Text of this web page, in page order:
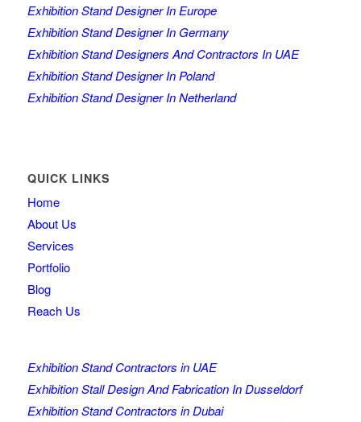
Exhibition Stand Designer In Europe
Exhibition Stand Designer In Germany
Exhibition Stand Designers And Contractors In UAE
Exhibition Stand Designer In Poland
Exhibition Stand Designer In Netherland
QUICK LINKS
Home
About Us
Services
Portfolio
Blog
Reach Us
Exhibition Stand Contractors in UAE
Exhibition Stall Design And Fabrication In Dusseldorf
Exhibition Stand Contractors in Dubai